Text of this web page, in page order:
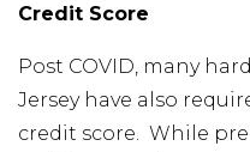
Credit Score
Post COVID, many
Jersey have also
credit score. While